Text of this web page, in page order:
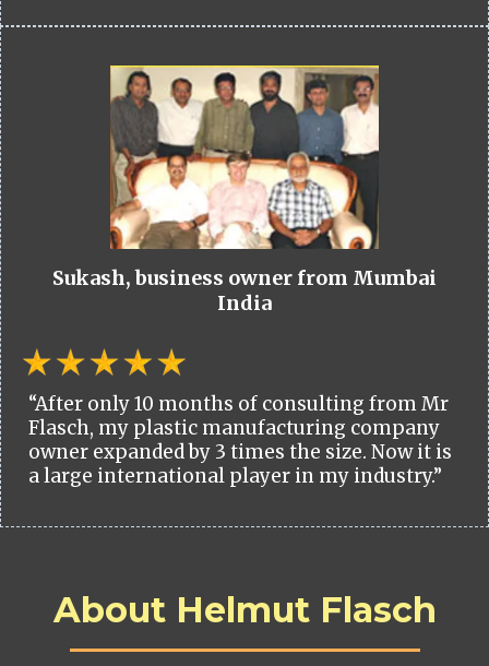
Sukash, business owner from Mumbai
India
“After only 10 months of consulting from Mr
Flasch, my plastic manufacturing company
owner expanded by 3 times the size. Now it is
a large international player in my industry.”
About Helmut Flasch